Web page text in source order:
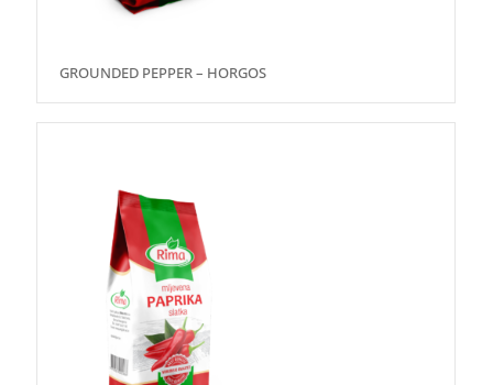
GROUNDED PEPPER – HORGOS